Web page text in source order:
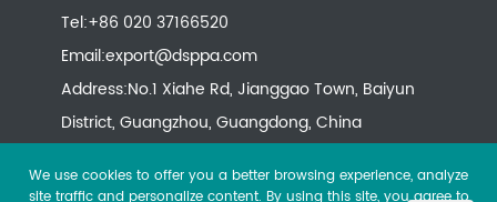
Tel:+86 020 37166520
Email:export@dsppa.com
Address:No.1 Xiahe Rd, Jianggao Town, Baiyun
District, Guangzhou, Guangdong, China
We use cookies to offer you a better browsing experience, analyze
site traffic and personalize content. By using this site, you agree to